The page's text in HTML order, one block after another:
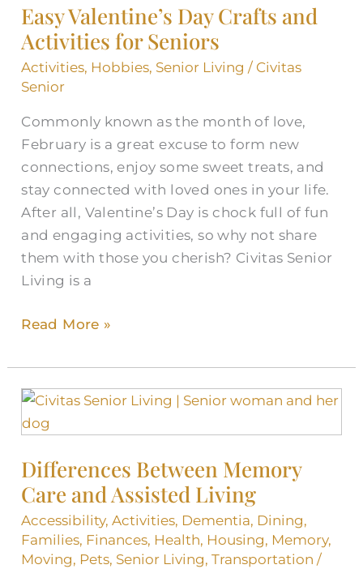
Easy Valentine’s Day Crafts and
Activities for Seniors
Activities, Hobbies, Senior Living / Civitas
Senior
Commonly known as the month of love,
February is a great excuse to form new
connections, enjoy some sweet treats, and
stay connected with loved ones in your life.
After all, Valentine’s Day is chock full of fun
and engaging activities, so why not share
them with those you cherish? Civitas Senior
Living is a
Crafts
and
Activities
for
Read More »
Differences Between Memory
Care and Assisted Living
Accessibility,Activities, Dementia, Dining,
Families, Finances, Health, Housing, Memory,
Moving, Pets, Senior Living,Transportation /
Differences
Between
Care
and
Assisted
Living